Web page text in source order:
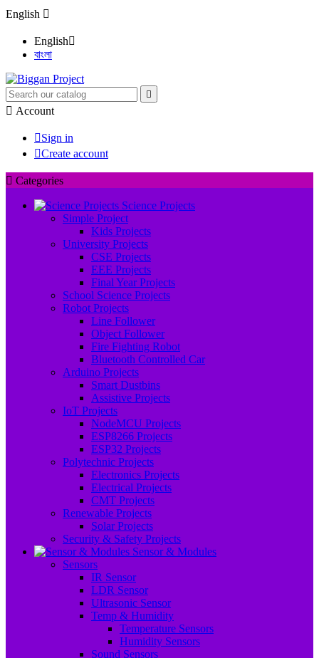
English 
English
বাংলা

 Account
Sign in
Create account
 Categories
Science Projects
Simple Project
Kids Projects
University Projects
CSE Projects
EEE Projects
Final Year Projects
School Science Projects
Robot Projects
Line Follower
Object Follower
Fire Fighting Robot
Bluetooth Controlled Car
Arduino Projects
Smart Dustbins
Assistive Projects
IoT Projects
NodeMCU Projects
ESP8266 Projects
ESP32 Projects
Polytechnic Projects
Electronics Projects
Electrical Projects
CMT Projects
Renewable Projects
Solar Projects
Security & Safety Projects
Sensor & Modules
Sensors
IR Sensor
LDR Sensor
Ultrasonic Sensor
Temp & Humidity
Temperature Sensors
Humidity Sensors
Sound Sensors